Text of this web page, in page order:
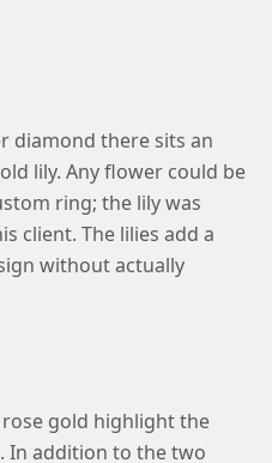
8.75
diamond there sits an
lily. Any flower could be
ring; the lily was
client. The lilies add a
without actually
gold highlight the
In addition to the two